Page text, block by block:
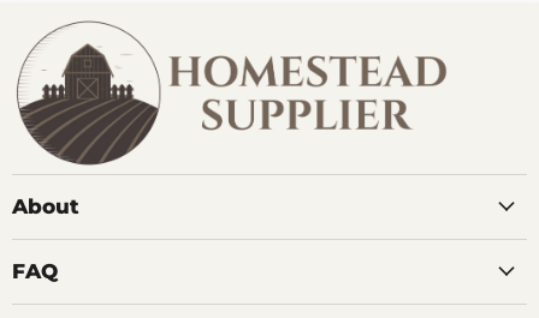
About
FAQ